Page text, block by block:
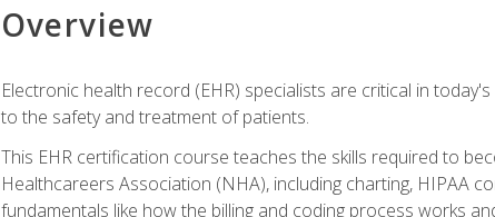
Overview
Electronic health record (EHR) specialists are critical in
to the safety and treatment of patients.
This EHR certification course teaches the skills required to
Healthcareers Association (NHA), including charting, HIPAA
fundamentals like how the billing and coding process works